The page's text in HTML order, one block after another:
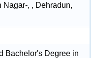
Nagar-, , Dehradun,
Bachelor's Degree in